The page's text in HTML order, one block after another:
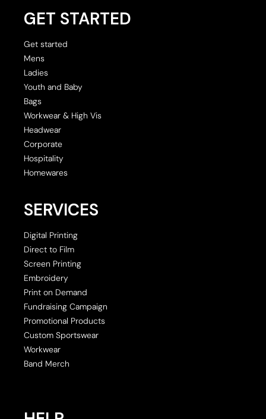
GET STARTED
Get started
Mens
Ladies
Youth and Baby
Bags
Workwear & High Vis
Headwear
Corporate
Hospitality
Homewares
SERVICES
Digital Printing
Direct to Film
Screen Printing
Embroidery
Print on Demand
Fundraising Campaign
Promotional Products
Custom Sportswear
Workwear
Band Merch